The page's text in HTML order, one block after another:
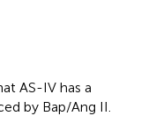
AS-IV has a
by Bap/Ang II.